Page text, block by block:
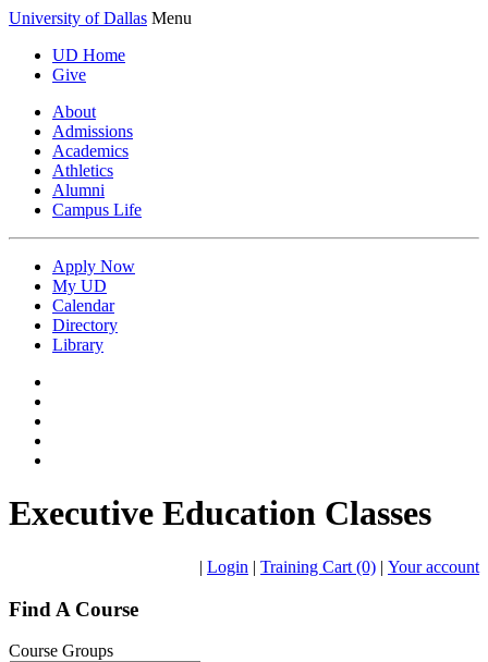
University of Dallas Menu
UD Home
Give
About
Admissions
Academics
Athletics
Alumni
Campus Life
Apply Now
My UD
Calendar
Directory
Library
Executive Education Classes
| Login | Training Cart (0) | Your account
Find A Course
Course Groups